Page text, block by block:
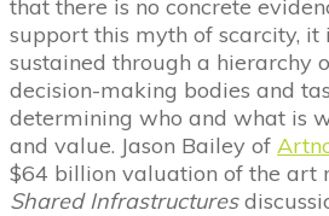
that there is no concrete
support this myth of scarcity, it
sustained through a hierarchy
decision-making bodies and
determining who and what is
and value. Jason Bailey of
$64 billion valuation of the art
Shared Infrastructures